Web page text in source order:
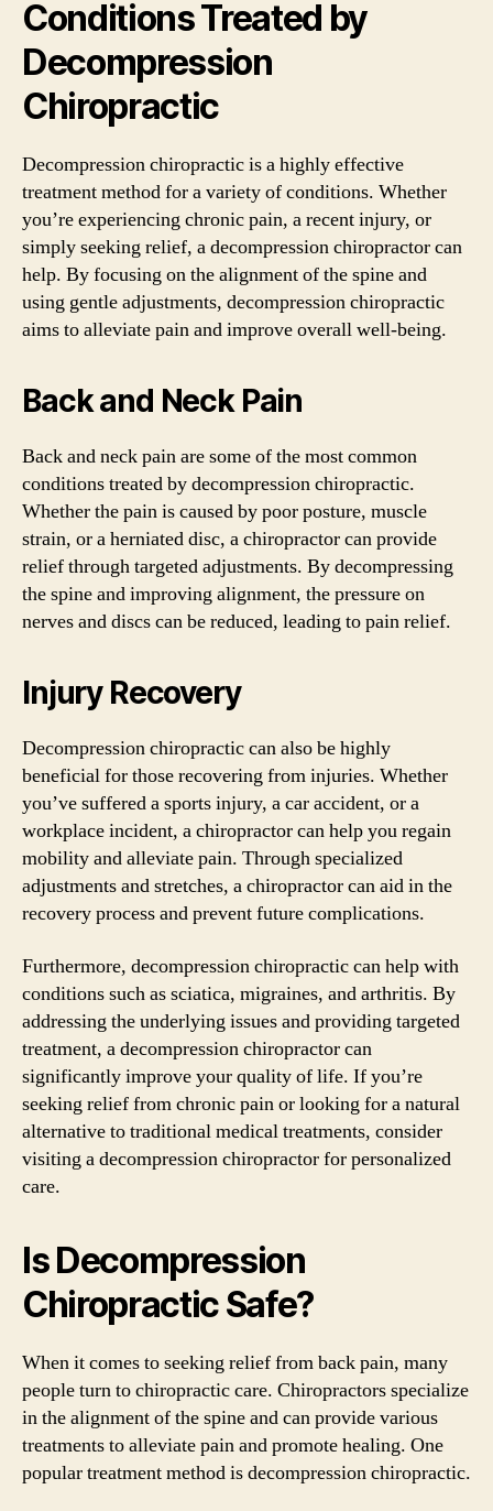
Conditions Treated by
Decompression
Chiropractic
Decompression chiropractic is a highly effective
treatment method for a variety of conditions. Whether
you’re experiencing chronic pain, a recent injury, or
simply seeking relief, a decompression chiropractor can
help. By focusing on the alignment of the spine and
using gentle adjustments, decompression chiropractic
aims to alleviate pain and improve overall well-being.
Back and Neck Pain
Back and neck pain are some of the most common
conditions treated by decompression chiropractic.
Whether the pain is caused by poor posture, muscle
strain, or a herniated disc, a chiropractor can provide
relief through targeted adjustments. By decompressing
the spine and improving alignment, the pressure on
nerves and discs can be reduced, leading to pain relief.
Injury Recovery
Decompression chiropractic can also be highly
beneficial for those recovering from injuries. Whether
you’ve suffered a sports injury, a car accident, or a
workplace incident, a chiropractor can help you regain
mobility and alleviate pain. Through specialized
adjustments and stretches, a chiropractor can aid in the
recovery process and prevent future complications.
Furthermore, decompression chiropractic can help with
conditions such as sciatica, migraines, and arthritis. By
addressing the underlying issues and providing targeted
treatment, a decompression chiropractor can
significantly improve your quality of life. If you’re
seeking relief from chronic pain or looking for a natural
alternative to traditional medical treatments, consider
visiting a decompression chiropractor for personalized
care.
Is Decompression
Chiropractic Safe?
When it comes to seeking relief from back pain, many
people turn to chiropractic care. Chiropractors specialize
in the alignment of the spine and can provide various
treatments to alleviate pain and promote healing. One
popular treatment method is decompression chiropractic.